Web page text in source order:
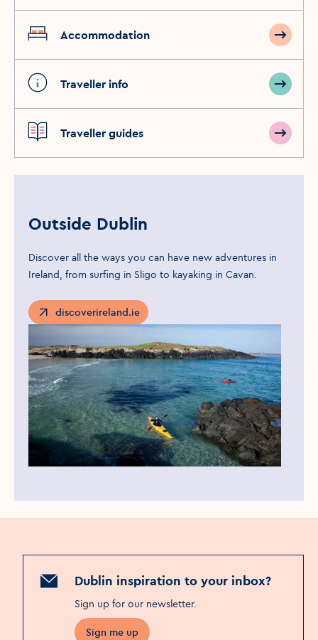
Accommodation
Traveller info
Traveller guides
Outside Dublin
Discover all the ways you can have new adventures in
Ireland, from surfing in Sligo to kayaking in Cavan.
discoverireland.ie
Opens in a new window
Dublin inspiration to your inbox?
Sign up for our newsletter.
Sign me up